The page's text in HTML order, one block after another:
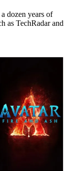
dozen years of
as TechRadar and